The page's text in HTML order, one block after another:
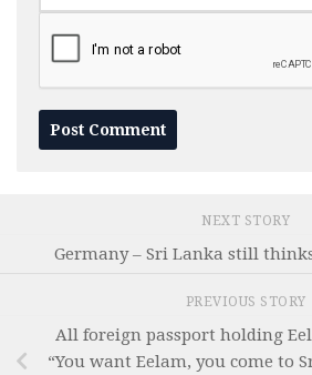
NEXT STORY
Germany – Sri Lanka still
PREVIOUS STORY
All foreign passport holding
“You want Eelam, you come to